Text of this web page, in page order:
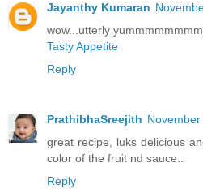
Jayanthy Kumaran
wow...utterly
Tasty Appetite
Reply
PrathibhaSreejith
great recipe, luks delicious
color of the fruit nd sauce..
Reply